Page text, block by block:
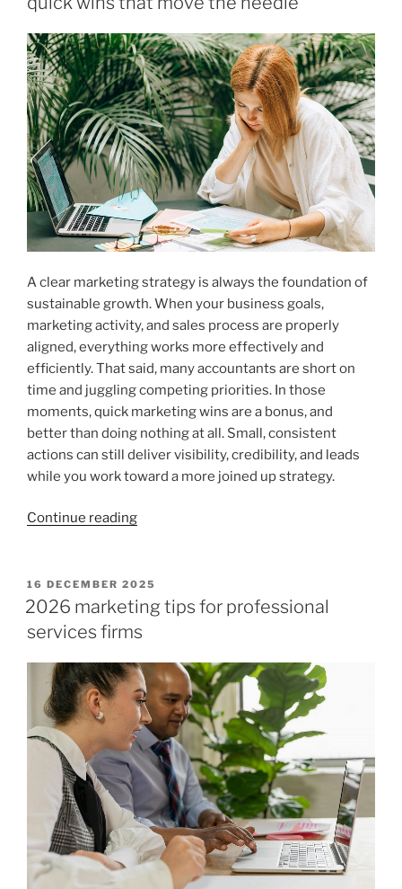
A clear marketing strategy is always the foundation of
sustainable growth. When your business goals,
marketing activity, and sales process are properly
aligned, everything works more effectively and
efficiently. That said, many accountants are short on
time and juggling competing priorities. In those
moments, quick marketing wins are a bonus, and
better than doing nothing at all. Small, consistent
actions can still deliver visibility, credibility, and leads
while you work toward a more joined up strategy.
Continue reading“Top
for
accountants
and
wins
that
move
the
needle”
POSTED
ON
16 DECEMBER 2025
2026 marketing tips for professional
services firms